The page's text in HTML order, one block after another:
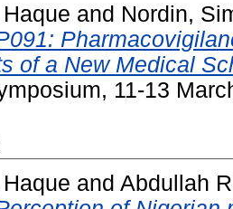
and Nordin,
of a New Medical
11-13
and Abdullah